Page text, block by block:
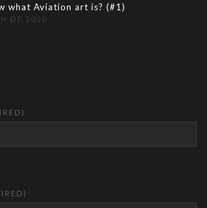
what Aviation art is? (#1)
DE 2020